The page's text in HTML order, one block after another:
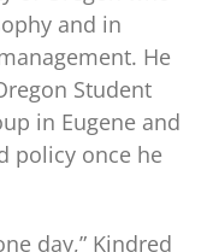
and in
He
Student
in Eugene and
policy once he
day,” Kindred